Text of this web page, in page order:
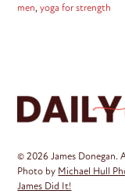
men,yoga for strength
© 2026 James Donegan.
Photo by Michael Hull
James Did It!